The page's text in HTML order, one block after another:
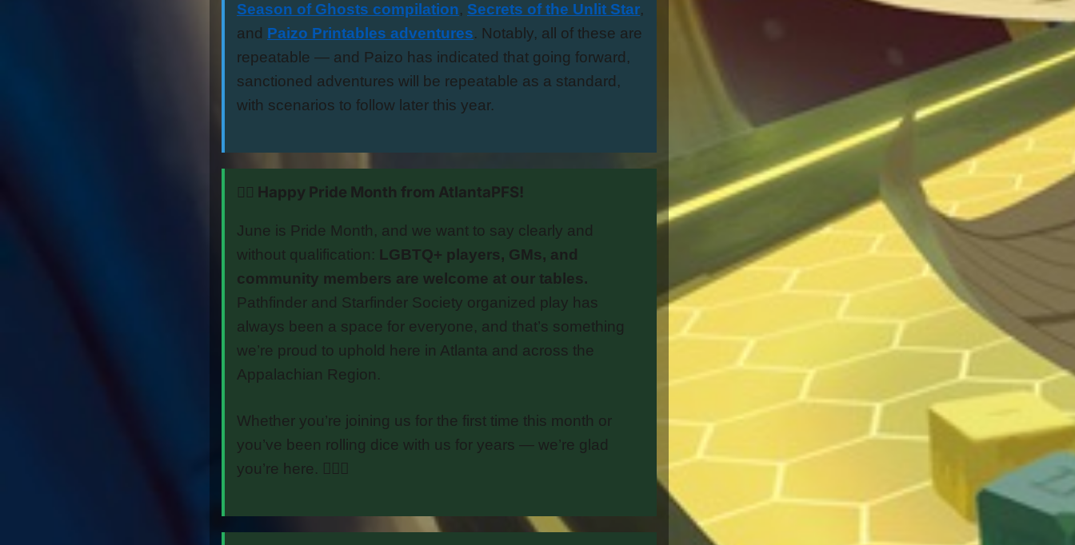
Season of Ghosts compilation, Secrets of the Unlit Star,
and Paizo Printables adventures. Notably, all of these are
repeatable — and Paizo has indicated that going forward,
sanctioned adventures will be repeatable as a standard,
with scenarios to follow later this year.
🏳️‍🌈 Happy Pride Month from AtlantaPFS!
June is Pride Month, and we want to say clearly and
without qualification: LGBTQ+ players, GMs, and
community members are welcome at our tables.
Pathfinder and Starfinder Society organized play has
always been a space for everyone, and that’s something
we’re proud to uphold here in Atlanta and across the
Appalachian Region.
Whether you’re joining us for the first time this month or
you’ve been rolling dice with us for years — we’re glad
you’re here. 🏳️‍🌈⚔️